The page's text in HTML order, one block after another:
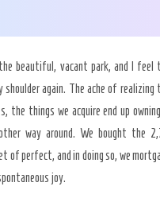
the beautiful, vacant park, and I feel
shoulder again. The ache of realizing
the things we acquire end up
way around. We bought the
of perfect, and in doing so, we
joy.